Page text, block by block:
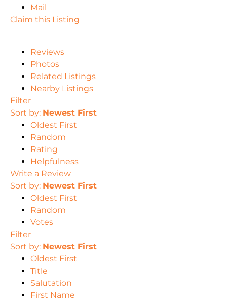
Mail
Claim this Listing
Reviews
Photos
Related Listings
Nearby Listings
Filter
Sort by: Newest First
Oldest First
Random
Rating
Helpfulness
Write a Review
Sort by: Newest First
Oldest First
Random
Votes
Filter
Sort by: Newest First
Oldest First
Title
Salutation
First Name